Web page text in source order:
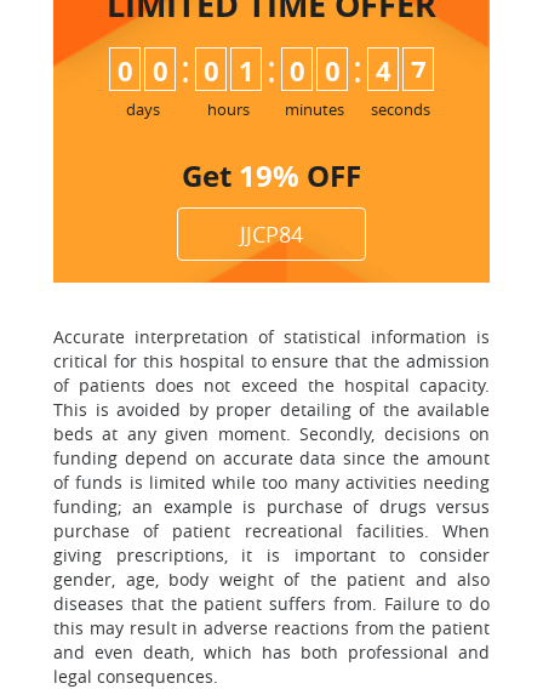
0 0
days
: 0 1
hours
: 0 0
minutes
: 4 7
seconds
Get 19% OFF
JJCP84
Accurate interpretation of statistical information is
critical for this hospital to ensure that the admission
of patients does not exceed the hospital capacity.
This is avoided by proper detailing of the available
beds at any given moment. Secondly, decisions on
funding depend on accurate data since the amount
of funds is limited while too many activities needing
funding; an example is purchase of drugs versus
purchase of patient recreational facilities. When
giving prescriptions, it is important to consider
gender, age, body weight of the patient and also
diseases that the patient suffers from. Failure to do
this may result in adverse reactions from the patient
and even death, which has both professional and
legal consequences.